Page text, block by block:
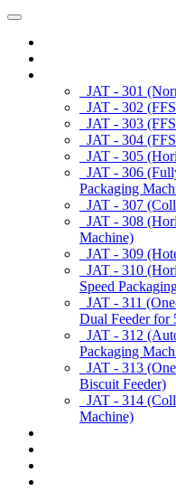
JAT - 301
JAT - 302
JAT - 303
JAT - 304
JAT - 305
JAT - 306
Packaging
JAT - 307
JAT - 308
Machine)
JAT - 309
JAT - 310
Speed
JAT - 311
Dual Feeder for
JAT - 312
Packaging
JAT - 313
Biscuit Feeder)
JAT - 314
Machine)